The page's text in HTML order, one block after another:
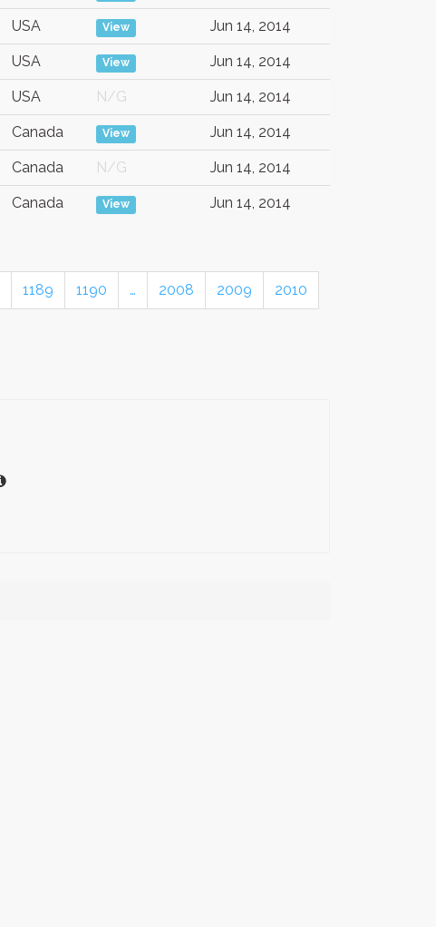
USA View Jun 14, 2014
USA View Jun 14, 2014
USA N/G Jun 14, 2014
Canada View Jun 14, 2014
Canada N/G Jun 14, 2014
Canada View Jun 14, 2014
1189 1190 … 2008 2009 2010